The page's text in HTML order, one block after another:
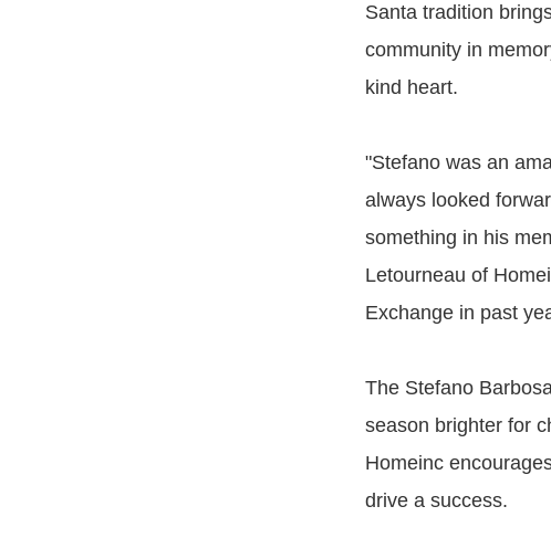
Santa tradition
community in
kind heart.
"Stefano was an
always looked
something in his
Letourneau of
Exchange in past
The Stefano
season brighter for
Homeinc
drive a success.